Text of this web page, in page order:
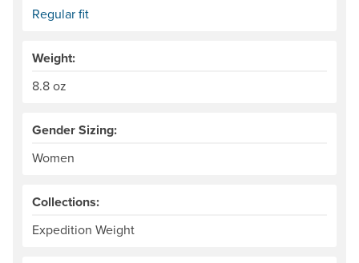
Regular fit
Weight:
8.8 oz
Gender Sizing:
Women
Collections:
Expedition Weight